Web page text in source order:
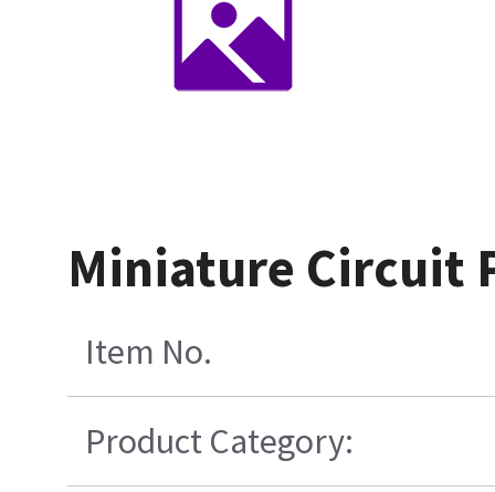
Miniature Circuit
Item No.
Product Category: